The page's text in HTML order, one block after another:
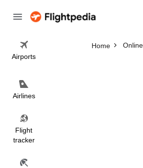
Airports
Airlines
Flight
tracker
Home